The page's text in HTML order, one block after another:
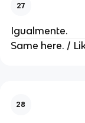
27
Igualmente.
Same here. /
28